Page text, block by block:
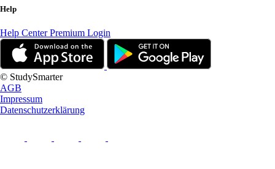
Help
Help CenterPremium Login
© StudySmarter
AGB
Impressum
Datenschutzerklärung